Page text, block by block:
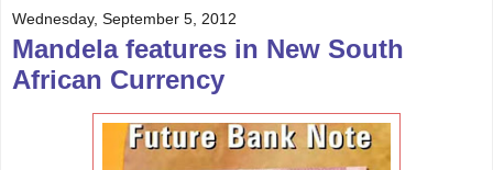
Wednesday, September 5, 2012
Mandela features in New South
African Currency